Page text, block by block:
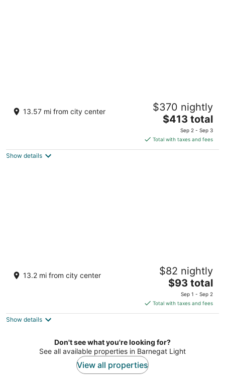
2.5
out
33rd Street and Long Beach Blvd Beach Haven NJ
13.57 mi from city center $370 nightly
The
price
is
$413
$413 total
Sep 2 - Sep 3
Total with taxes and fees
Show details
Hammock Inn & Suites - Jersey Shore
2.5
13.2 mi from city center $82 nightly
The
price
is
$93
night
$93 total
Sep 1 - Sep 2
Total with taxes and fees
Show details
Don't see what you're looking for?
See all available properties in Barnegat Light
View all properties